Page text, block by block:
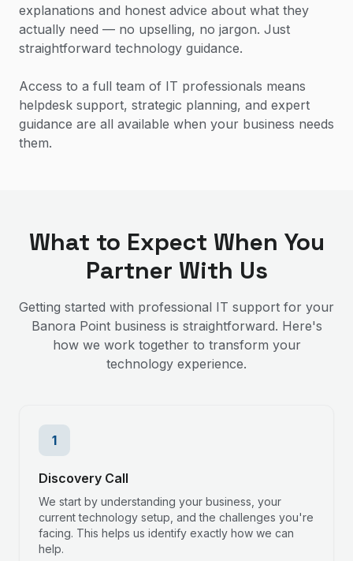
explanations and honest advice about what they
actually need — no upselling, no jargon. Just
straightforward technology guidance.
Access to a full team of IT professionals means
helpdesk support, strategic planning, and expert
guidance are all available when your business needs
them.
What to Expect When You
Partner With Us
Getting started with professional IT support for your
Banora Pointbusiness is straightforward. Here's
how we work together to transform your
technology experience.
1
Discovery Call
We start by understanding your business, your
current technology setup, and the challenges you're
facing. This helps us identify exactly how we can
help.